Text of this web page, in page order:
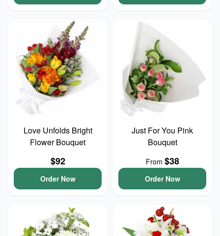
Love Unfolds Bright
Flower Bouquet
$92
Order Now
Just For You Pink
Bouquet
From $38
Order Now